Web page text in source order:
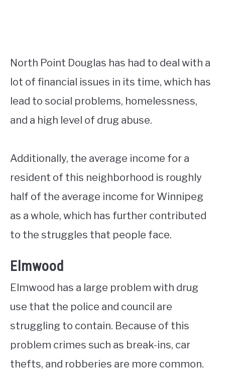
North Point Douglas has had to deal with a
lot of financial issues in its time, which has
lead to social problems, homelessness,
and a high level of drug abuse.
Additionally, the average income for a
resident of this neighborhood is roughly
half of the average income for Winnipeg
as a whole, which has further contributed
to the struggles that people face.
Elmwood
Elmwood has a large problem with drug
use that the police and council are
struggling to contain. Because of this
problem crimes such as break-ins, car
thefts, and robberies are more common.